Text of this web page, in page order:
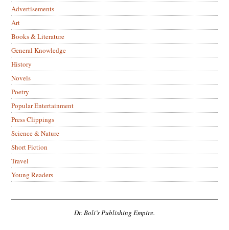
Advertisements
Art
Books & Literature
General Knowledge
History
Novels
Poetry
Popular Entertainment
Press Clippings
Science & Nature
Short Fiction
Travel
Young Readers
Dr. Boli’s Publishing Empire.